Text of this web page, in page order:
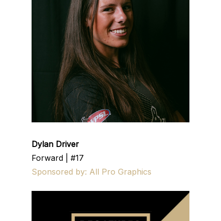
Dylan Driver
Forward | #17
Sponsored by: All Pro Graphics